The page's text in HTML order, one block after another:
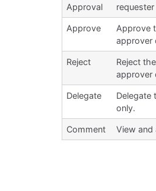
Approval
requester
Approve
Approve
approver
Reject
Reject
approver
Delegate
Delegate
only.
Comment View